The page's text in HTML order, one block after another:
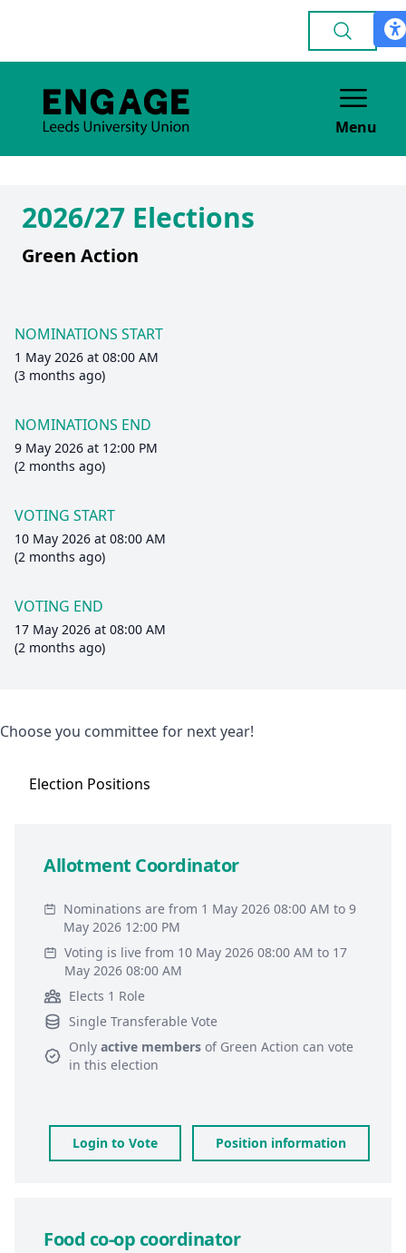
Menu
2026/27 Elections
Green Action
NOMINATIONS START
1 May 2026 at 08:00 AM
(3 months ago)
NOMINATIONS END
9 May 2026 at 12:00 PM
(2 months ago)
VOTING START
10 May 2026 at 08:00 AM
(2 months ago)
VOTING END
17 May 2026 at 08:00 AM
(2 months ago)
Choose you committee for next year!
Election Positions
Allotment Coordinator
Nominations are from 1 May 2026 08:00 AM to 9
May 2026 12:00 PM
Voting is live from 10 May 2026 08:00 AM to 17
May 2026 08:00 AM
Elects 1 Role
Single Transferable Vote
Only active members of Green Action can vote
in this election
Login to Vote Position information
Food co-op coordinator